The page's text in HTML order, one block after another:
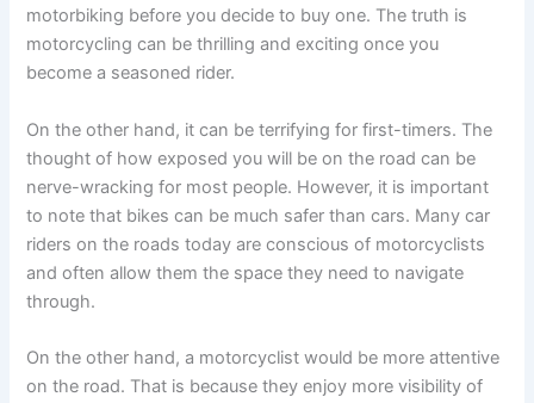
motorbiking before you decide to buy one. The truth is
motorcycling can be thrilling and exciting once you
become a seasoned rider.
On the other hand, it can be terrifying for first-timers. The
thought of how exposed you will be on the road can be
nerve-wracking for most people. However, it is important
to note that bikes can be much safer than cars. Many car
riders on the roads today are conscious of motorcyclists
and often allow them the space they need to navigate
through.
On the other hand, a motorcyclist would be more attentive
on the road. That is because they enjoy more visibility of